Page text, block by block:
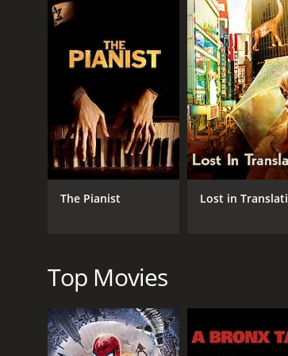
The movie then takes us through
unorthodox speech therapist, Lionel
sessions together are initially
friendship that Bertie finally finds the
Apart from portraying King George
movie depicts the influence of the
older brother, who abdicated the
deeply affect the workings of the
underlying strength that lies beneath
warmth and humor to a character that
The King's Speech is a well-crafted
costumes worn by actors. It captures
In conclusion, The King's Speech is a
the help of an unorthodox friend. The
The Pianist Lost in
Top Movies